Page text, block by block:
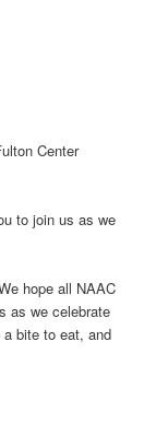
Center
to join us as we
hope all NAAC
as we celebrate
bite to eat, and